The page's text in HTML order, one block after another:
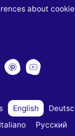
about
English
Italiano Русский